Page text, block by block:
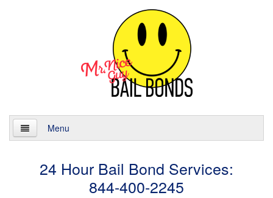
Menu
24 Hour Bail Bond Services:
844-400-2245